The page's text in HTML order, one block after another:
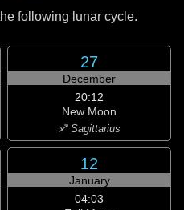
following lunar cycle.
27
December
20:12
New Moon
♐ Sagittarius
12
January
04:03